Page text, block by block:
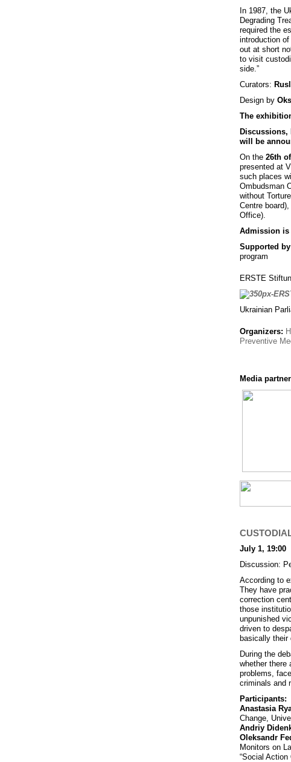
In 1987, the
Degrading
required the
introduction
out at short
to visit
side.”
Curators:
Design by
The
will be
On the 26th
presented at
such places
Ombudsman
without
Centre board),
Office).
Admission is
Supported
program
ERSTE
Ukrainian
Organizers:
Preventive
Media
July 1, 19:00
Discussion:
According to
They have
correction
those
unpunished
driven to
basically their
During the
whether there
problems,
criminals and
Participants:
Anastasia
Change,
Andriy
Oleksandr
Monitors on
“Social Action